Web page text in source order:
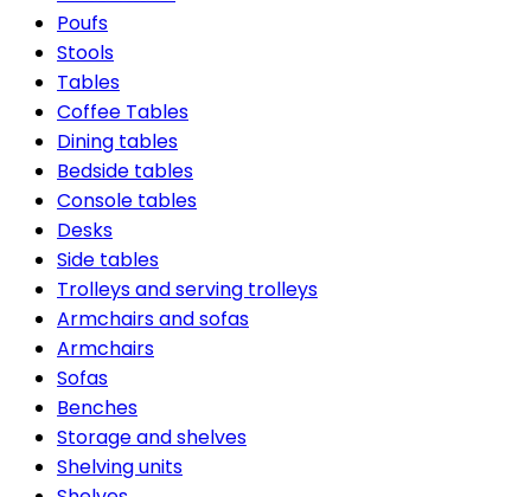
Poufs
Stools
Tables
Coffee Tables
Dining tables
Bedside tables
Console tables
Desks
Side tables
Trolleys and serving trolleys
Armchairs and sofas
Armchairs
Sofas
Benches
Storage and shelves
Shelving units